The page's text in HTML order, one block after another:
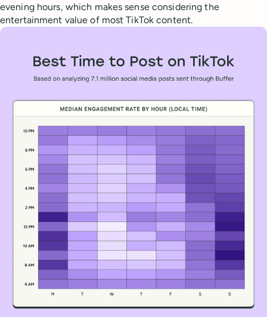
evening hours, which makes sense considering the
entertainment value of most TikTok content.